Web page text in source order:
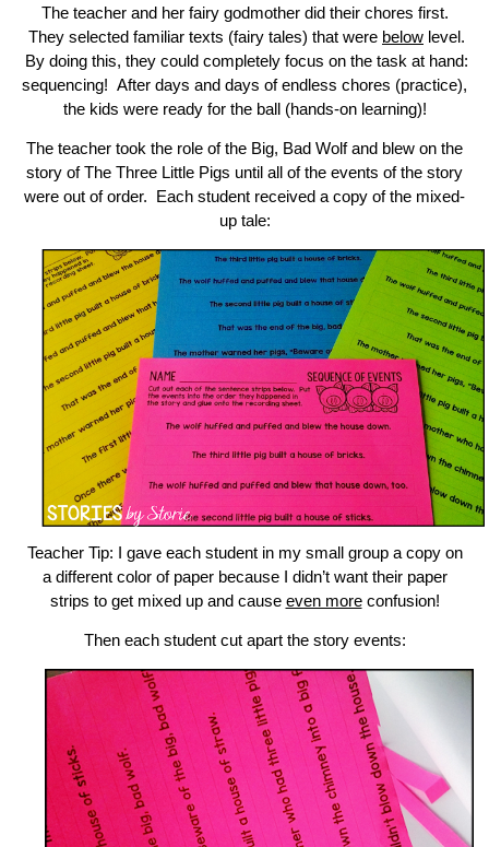
The teacher and her fairy godmother did their chores first.
They selected familiar texts (fairy tales) that were below level.
By doing this, they could completely focus on the task at hand:
sequencing! After days and days of endless chores (practice),
the kids were ready for the ball (hands-on learning)!
The teacher took the role of the Big, Bad Wolf and blew on the
story of The Three Little Pigs until all of the events of the story
were out of order. Each student received a copy of the mixed-
up tale:
Teacher Tip: I gave each student in my small group a copy on
a different color of paper because I didn’t want their paper
strips to get mixed up and cause even moreconfusion!
Then each student cut apart the story events: